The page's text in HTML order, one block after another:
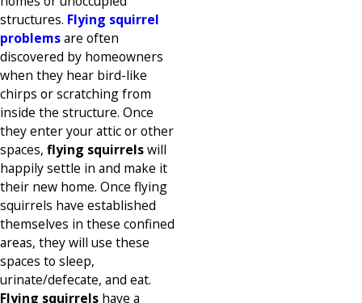
structures. Flying squirrel
problemsare often
discovered by homeowners
when they hear bird-like
chirps or scratching from
inside the structure. Once
they enter your attic or other
spaces, flying squirrelswill
happily settle in and make it
their new home. Once flying
squirrels have established
themselves in these confined
areas, they will use these
spaces to sleep,
urinate/defecate, and eat.
Flying squirrels have a